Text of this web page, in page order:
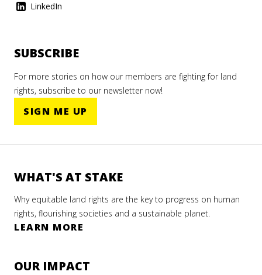
LinkedIn
SUBSCRIBE
For more stories on how our members are fighting for land
rights, subscribe to our newsletter now!
SIGN ME UP
WHAT'S AT STAKE
Why equitable land rights are the key to progress on human
rights, flourishing societies and a sustainable planet.
LEARN MORE
OUR IMPACT